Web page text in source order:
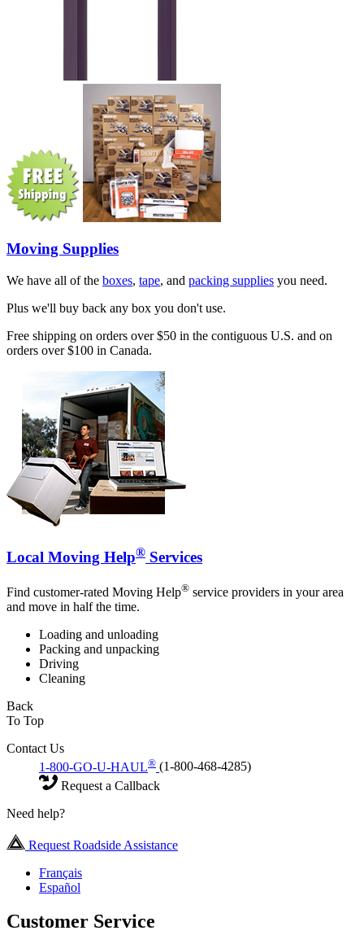
Moving Supplies
We have all of the boxes, tape, and packing supplies you need.
Plus we'll buy back any box you don't use.
Free shipping on orders over $50 in the contiguous U.S. and on
orders over $100 in Canada.
Local Moving Help® Services
Find customer-rated Moving Help® service providers in your area
and move in half the time.
Loading and unloading
Packing and unpacking
Driving
Cleaning
Back
To Top
Contact Us
1-800-GO-U-HAUL® (1-800-468-4285)
Request a Callback
Need help?
Request Roadside Assistance
Français
Español
Customer Service